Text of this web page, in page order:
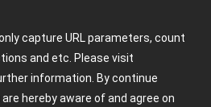
capture URL parameters, count
and etc. Please visit
information. By continue
hereby aware of and agree on